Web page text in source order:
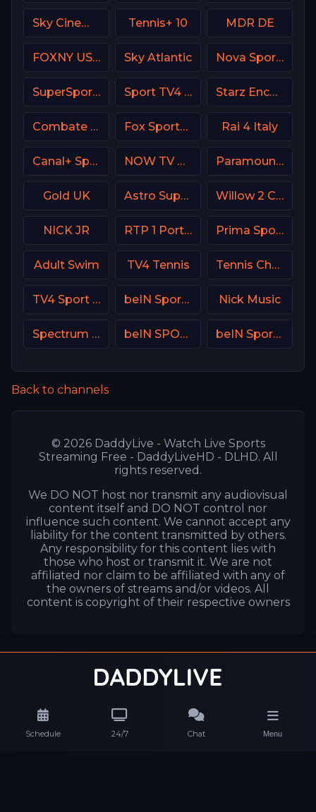
Schedule 24/7 Chat Menu
Sky Cinema Family UK Tennis+ 10 MDR DE
FOXNY USA Sky Atlantic Nova Sport 1 CZ
SuperSport Action Sport TV4 Portugal Starz Encore Westerns
Combate Brasil Fox Sports 3 Argentina Rai 4 Italy
Canal+ Sport 2 SK NOW TV Turkey Paramount Network
Gold UK Astro SuperSport 4 Willow 2 Cricket
NICK JR RTP 1 Portugal Prima Sport 4
Adult Swim TV4 Tennis Tennis Channel
TV4 Sport Live 2 beIN Sports 3 Malaysia Nick Music
Spectrum Sportsnet LA beIN SPORTS 3 Turkey beIN Sports MAX 8 France
Back to channels
© 2026 DaddyLive - Watch Live Sports
Streaming Free - DaddyLiveHD - DLHD. All
rights reserved.
We DO NOT host nor transmit any audiovisual
content itself and DO NOT control nor
influence such content. We cannot accept any
liability for the content transmitted by others.
Any responsibility for this content lies with
those who host or transmit it. We are not
affiliated nor claim to be affiliated with any of
the owners of streams and/or videos. All
content is copyright of their respective owners